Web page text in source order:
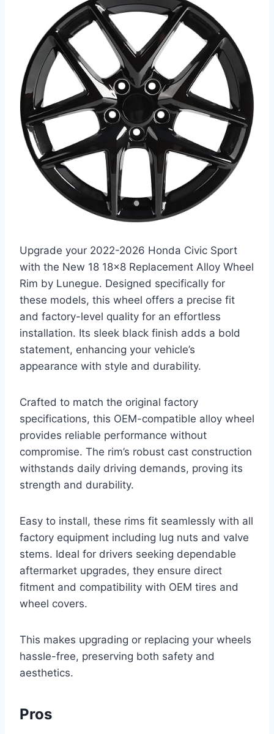
Upgrade your 2022-2026 Honda Civic Sport
with the New 18 18×8 Replacement Alloy Wheel
Rim by Lunegue. Designed specifically for
these models, this wheel offers a precise fit
and factory-level quality for an effortless
installation. Its sleek black finish adds a bold
statement, enhancing your vehicle’s
appearance with style and durability.
Crafted to match the original factory
specifications, this OEM-compatible alloy wheel
provides reliable performance without
compromise. The rim’s robust cast construction
withstands daily driving demands, proving its
strength and durability.
Easy to install, these rims fit seamlessly with all
factory equipment including lug nuts and valve
stems. Ideal for drivers seeking dependable
aftermarket upgrades, they ensure direct
fitment and compatibility with OEM tires and
wheel covers.
This makes upgrading or replacing your wheels
hassle-free, preserving both safety and
aesthetics.
Pros